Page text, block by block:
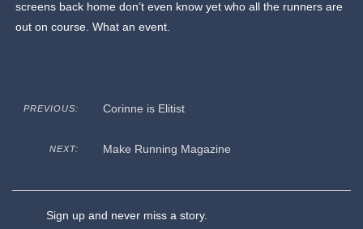
screens back home don’t even know yet who all the runners are
out on course. What an event.
PREVIOUS: Corinne is Elitist
NEXT: Make Running Magazine
Sign up and never miss a story.